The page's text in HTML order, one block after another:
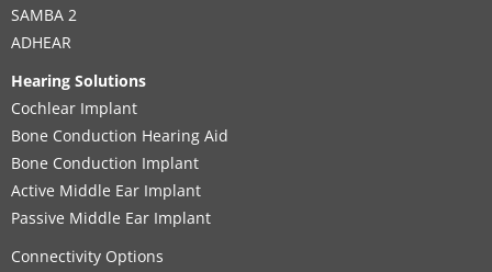
SAMBA 2
ADHEAR
Hearing Solutions
Cochlear Implant
Bone Conduction Hearing Aid
Bone Conduction Implant
Active Middle Ear Implant
Passive Middle Ear Implant
Connectivity Options